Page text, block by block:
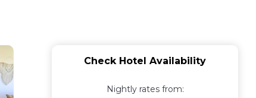
Check Hotel Availability
Nightly rates from: